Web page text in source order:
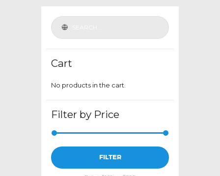
chosen
Cart
No products in the cart.
Filter by Price
Min
price
Max
price
FILTER